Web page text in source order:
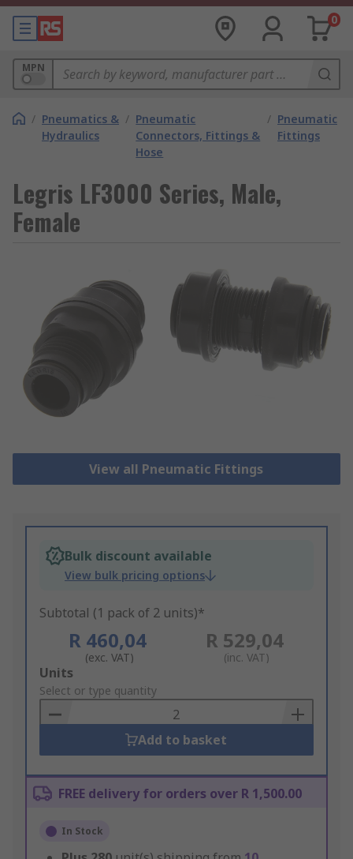
0
MPN
/ Pneumatics &
Hydraulics
/ Pneumatic
Connectors, Fittings &
Hose
/ Pneumatic
Fittings
Legris LF3000 Series, Male,
Female
View all Pneumatic Fittings
Bulk discount available
View bulk pricing options
Subtotal (1 pack of 2 units)*
R 460,04
(exc. VAT)
R 529,04
(inc. VAT)
Add
to
Basket
Units
Select or type quantity
Add to basket
FREE delivery for orders over R 1,500.00
In Stock